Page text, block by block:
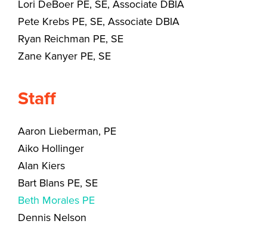
Lori DeBoer PE, SE, Associate DBIA
Pete Krebs PE, SE, Associate DBIA
Ryan Reichman PE, SE
Zane Kanyer PE, SE
Staff
Aaron Lieberman, PE
Aiko Hollinger
Alan Kiers
Bart Blans PE, SE
Beth Morales PE
Dennis Nelson